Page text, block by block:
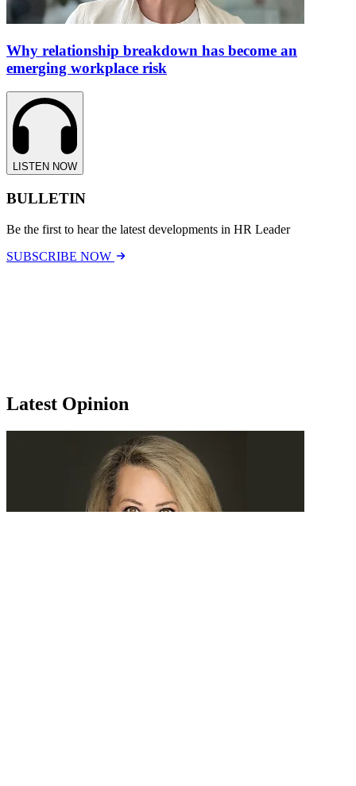
Why relationship breakdown has become an
emerging workplace risk
LISTEN NOW
BULLETIN
Be the first to hear the latest developments in HR Leader
SUBSCRIBE NOW
Latest Opinion